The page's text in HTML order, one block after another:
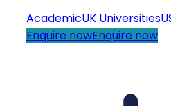
AcademicUK Universities
Enquire nowEnquire now